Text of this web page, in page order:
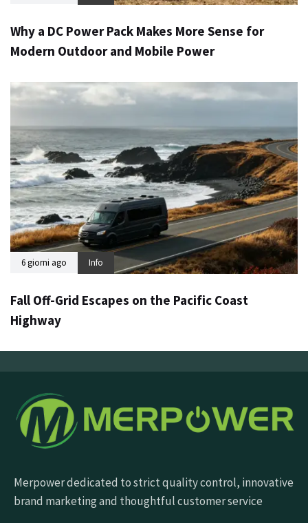
Why a DC Power Pack Makes More Sense for
Modern Outdoor and Mobile Power
6 giorni ago Info
Fall Off-Grid Escapes on the Pacific Coast
Highway
Merpower dedicated to strict quality control, innovative
brand marketing and thoughtful customer service